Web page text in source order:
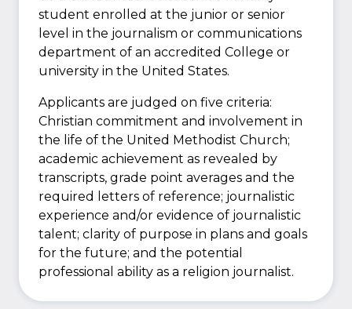
student enrolled at the junior or senior
level in the journalism or communications
department of an accredited College or
university in the United States.
Applicants are judged on five criteria:
Christian commitment and involvement in
the life of the United Methodist Church;
academic achievement as revealed by
transcripts, grade point averages and the
required letters of reference; journalistic
experience and/or evidence of journalistic
talent; clarity of purpose in plans and goals
for the future; and the potential
professional ability as a religion journalist.